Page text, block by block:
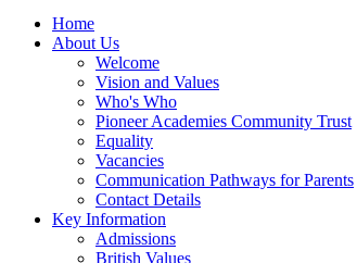
Home
About Us
Welcome
Vision and Values
Who's Who
Pioneer Academies Community Trust
Equality
Vacancies
Communication Pathways for Parents
Contact Details
Key Information
Admissions
British Values